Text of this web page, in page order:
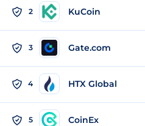
2 KuCoin
3 Gate.com
4 HTX Global
5 CoinEx